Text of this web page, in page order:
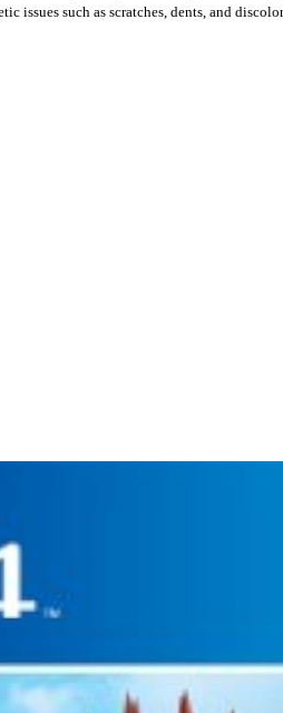
issues such as scratches, dents, and